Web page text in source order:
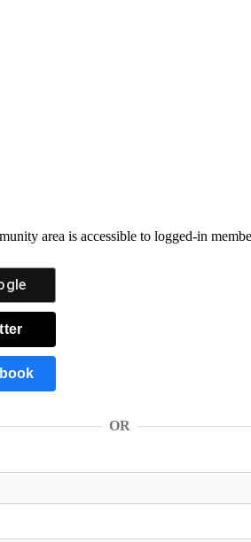
area is accessible to logged-in
OR